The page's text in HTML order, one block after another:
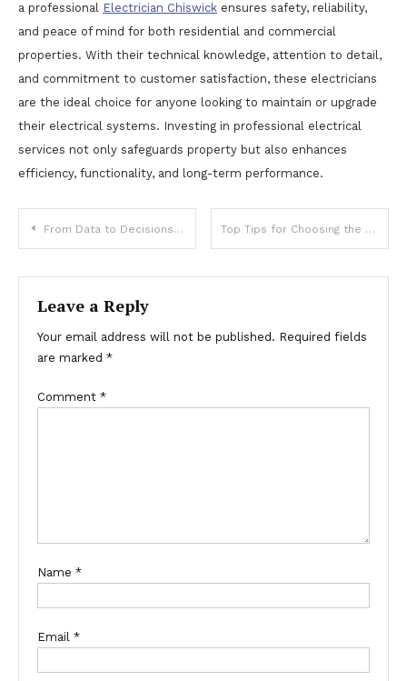
a professional Electrician Chiswick ensures safety, reliability,
and peace of mind for both residential and commercial
properties. With their technical knowledge, attention to detail,
and commitment to customer satisfaction, these electricians
are the ideal choice for anyone looking to maintain or upgrade
their electrical systems. Investing in professional electrical
services not only safeguards property but also enhances
efficiency, functionality, and long-term performance.
Post
navigation
From Data to Decisions: Why Investors Are Choosing Tools Like AssetWisp Top Tips for Choosing the Best Cigars for Sale Near You
Leave a Reply
Your email address will not be published. Required fields
are marked *
Comment *
Name *
Email *